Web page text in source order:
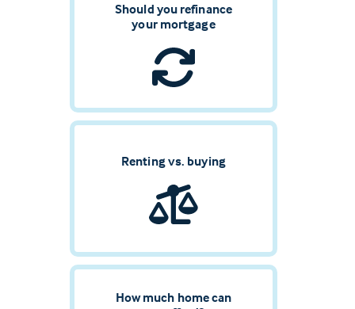
Should you refinance
your mortgage
Renting vs. buying
How much home can